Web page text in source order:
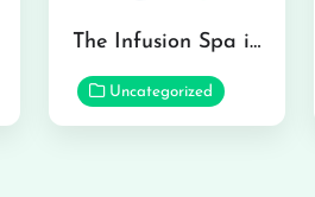
The Infusion Spa in Kailua
Uncategorized